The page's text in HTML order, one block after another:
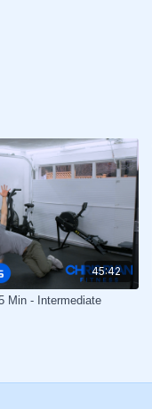
45:42
Min - Intermediate